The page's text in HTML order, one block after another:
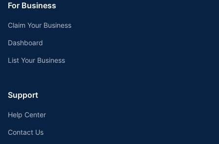
For Business
Claim Your Business
Dashboard
List Your Business
Support
Help Center
Contact Us